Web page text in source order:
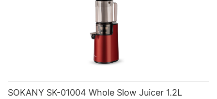
SOKANY SK-01004 Whole Slow Juicer 1.2L